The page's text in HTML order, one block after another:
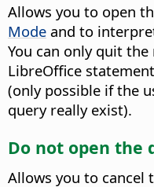
Allows you to open
Mode and to
You can only quit
LibreOffice
(only possible if the
query really exist).
Do not open the
Allows you to cancel